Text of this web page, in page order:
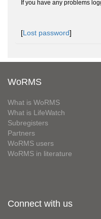
If you have any problems
[Lost password]
WoRMS
What is WoRMS
What is LifeWatch
Subregisters
Partners
WoRMS users
WoRMS in literature
Connect with us